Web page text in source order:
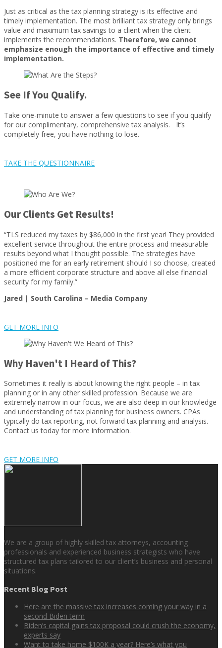
Just as critical as the tax planning strategy is its effective and
timely implementation. The most brilliant tax strategy only brings
value and maximum tax savings to a client when the client
implements the recommendations. Therefore, we cannot
emphasize enough the importance of effective and timely
implementation.
See If You Qualify.
Take one-minute to answer a few questions to see if you qualify
for our complimentary, comprehensive tax analysis. It’s
completely free, you have nothing to lose.
TAKE THE QUESTIONNAIRE
Our Clients Get Results!
“TLS reduced my taxes by $86,000 in the first year! They provided
excellent service throughout the entire process and measurable
results beyond what I thought possible. The strategies have
positioned me for an early retirement should I so choose, created
a more efficient corporate structure and above all else financial
security for my family.”
Jared | South Carolina – Media Company
GET MORE INFO
Why Haven't I Heard of This?
Sometimes it really is about knowing the right people – in tax
planning or in any other skilled profession. Because we are
extremely narrow in our focus, we are also deep in our knowledge
and understanding of tax planning for business owners. CPAs
typically do tax reporting, not forward tax planning and analysis.
Contact us today for more information.
GET MORE INFO
We are a group of highly skilled tax attorneys, accounting
professionals and experienced business strategists who have
structured tax plans tailored to our client’s business and personal
situations.
Recent Blog Post
Here are the massive tax increases coming your way in a
second Biden term
Biden’s capital gains tax proposal could crush the economy,
experts say
Want to take home $100K a year? Here’s what you